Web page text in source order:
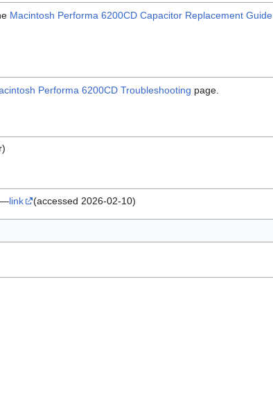
Macintosh Performa 6200CD Capacitor Replacement Guide
Performa 6200CD Troubleshooting page.
link (accessed 2026-02-10)